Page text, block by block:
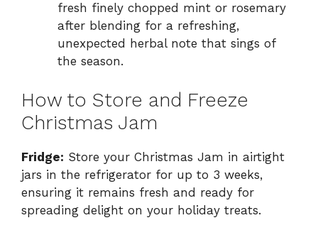
fresh finely chopped mint or rosemary
after blending for a refreshing,
unexpected herbal note that sings of
the season.
How to Store and Freeze
Christmas Jam
Fridge: Store your Christmas Jam in airtight
jars in the refrigerator for up to 3 weeks,
ensuring it remains fresh and ready for
spreading delight on your holiday treats.